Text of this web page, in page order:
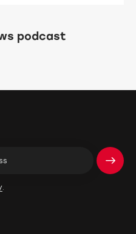
podcast
Subscri
.